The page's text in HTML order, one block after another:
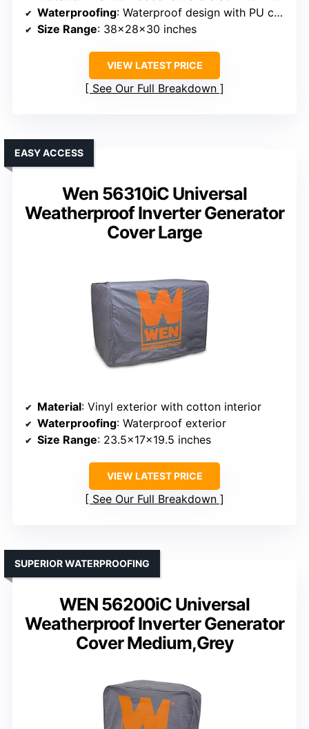
Waterproofing: Waterproof design with PU coating
Size Range: 38x28x30 inches
VIEW LATEST PRICE
See Our Full Breakdown
Wen 56310iC Universal
Weatherproof Inverter Generator
Cover Large
EASY ACCESS
Material: Vinyl exterior with cotton interior
Waterproofing: Waterproof exterior
Size Range: 23.5x17x19.5 inches
VIEW LATEST PRICE
See Our Full Breakdown
WEN 56200iC Universal
Weatherproof Inverter Generator
Cover Medium,Grey
SUPERIOR WATERPROOFING